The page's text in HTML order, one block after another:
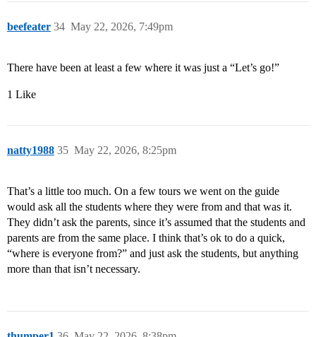
beefeater May 22, 2026, 7:49pm
34
There have been at least a few where it was just a “Let’s go!”
1 Like
natty1988 May 22, 2026, 8:25pm
35
That’s a little too much. On a few tours we went on the guide
would ask all the students where they were from and that was it.
They didn’t ask the parents, since it’s assumed that the students and
parents are from the same place. I think that’s ok to do a quick,
“where is everyone from?” and just ask the students, but anything
more than that isn’t necessary.